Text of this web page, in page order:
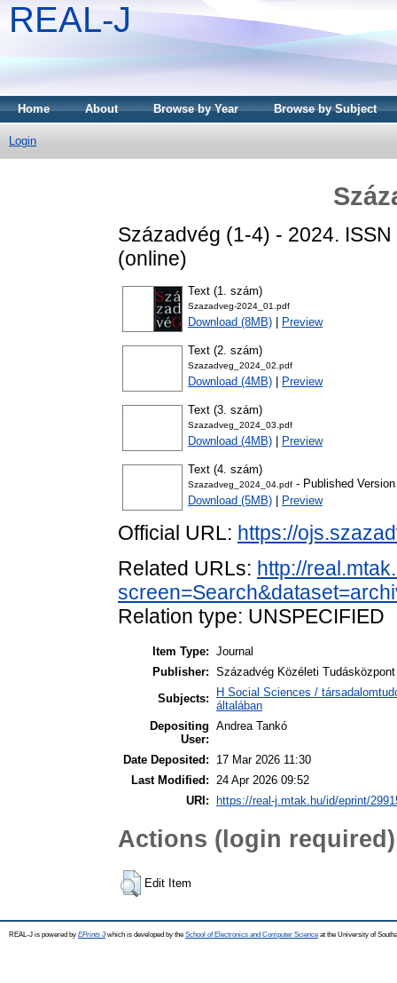
REAL-J
Home About Browse by Year Browse by Subject
Login
Századvég (1-4) - 2024.
(online)
Text (1. szám)
Szazadveg-2024_01.pdf
Download (8MB) Preview
Text (2. szám)
Szazadveg_2024_02.pdf
Download (4MB) Preview
Text (3. szám)
Szazadveg_2024_03.pdf
Download (4MB) Preview
Text (4. szám)
Szazadveg_2024_04.pdf - Published Version
Download (5MB)
Preview
Official URL: https://
Related URLs: http://
Relation type: UNSPECIFIED
Item Type: Journal
Publisher: Századvég Közéleti
Subjects:
H Social Sciences /
általában
Depositing
User:
Andrea Tankó
Date Deposited:
17 Mar 2026 11:30
Last Modified:
24 Apr 2026 09:52
URI:
https://real-j.mtak.hu/id/eprint/
Actions (login required)
Edit Item
REAL-J is powered by EPrints 3which is developed by the School of Electronics and Computer Science at the University of